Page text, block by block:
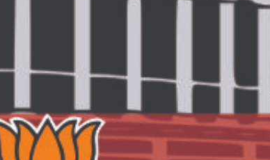
electorate and greatly increase the chance of winning
a collection of data at ground level. We create
and analysis on public policy. We will provide